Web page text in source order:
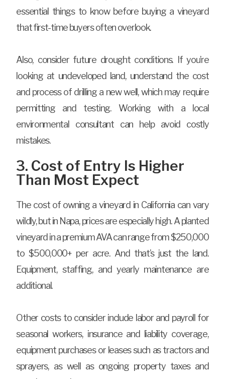
essential things to know before buying a vineyard
that first-time buyers often overlook.
Also, consider future drought conditions. If you’re
looking at undeveloped land, understand the cost
and process of drilling a new well, which may require
permitting and testing. Working with a local
environmental consultant can help avoid costly
mistakes.
3. Cost of Entry Is Higher
Than Most Expect
The cost of owning a vineyard in California can vary
wildly, but in Napa, prices are especially high. A planted
vineyard in a premium AVA can range from $250,000
to $500,000+ per acre. And that’s just the land.
Equipment, staffing, and yearly maintenance are
additional.
Other costs to consider include labor and payroll for
seasonal workers, insurance and liability coverage,
equipment purchases or leases such as tractors and
sprayers, as well as ongoing property taxes and